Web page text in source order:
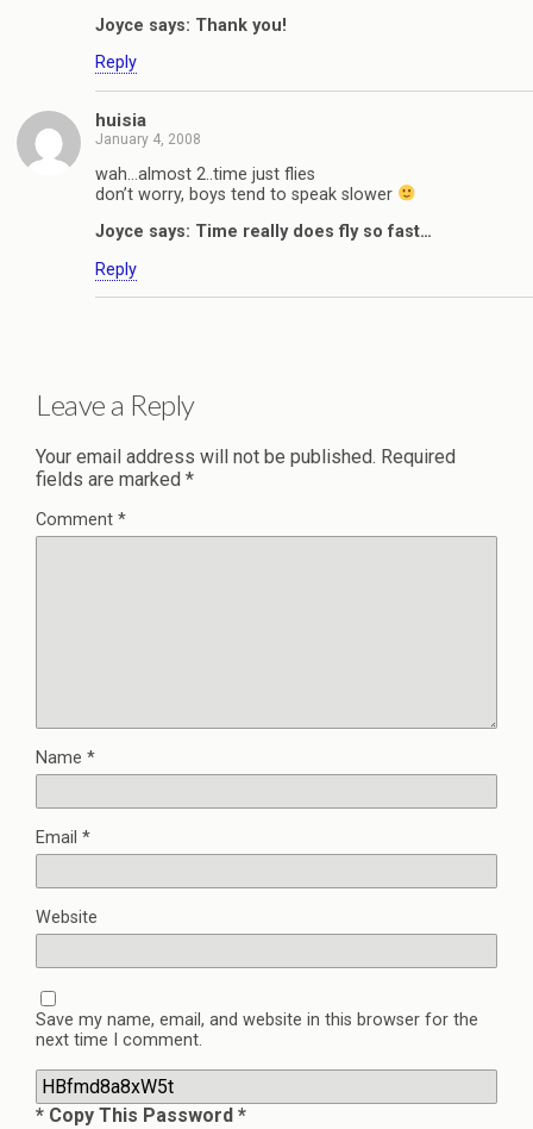
Joyce says: Thank you!
Reply
huisia
January 4, 2008
wah…almost 2..time just flies
don’t worry, boys tend to speak slower
Joyce says: Time really does fly so fast…
Reply
Leave a Reply
Your email address will not be published. Required
fields are marked *
Comment *
Name *
Email *
Website
Save my name, email, and website in this browser for the
next time I comment.
* Copy This Password *